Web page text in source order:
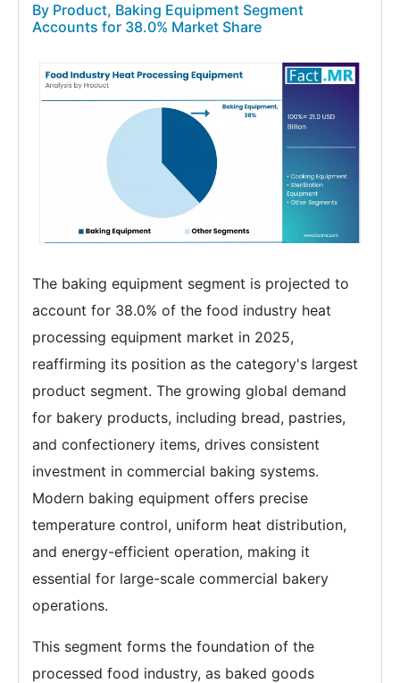
By Product, Baking Equipment Segment
Accounts for 38.0% Market Share
The baking equipment segment is projected to
account for 38.0% of the food industry heat
processing equipment market in 2025,
reaffirming its position as the category's largest
product segment. The growing global demand
for bakery products, including bread, pastries,
and confectionery items, drives consistent
investment in commercial baking systems.
Modern baking equipment offers precise
temperature control, uniform heat distribution,
and energy-efficient operation, making it
essential for large-scale commercial bakery
operations.
This segment forms the foundation of the
processed food industry, as baked goods